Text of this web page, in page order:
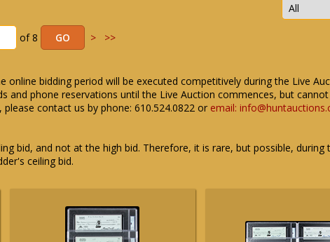
of 8 > >>
bidding period will be executed competitively during the Live
and phone reservations until the Live Auction commences, but
contact us by phone: 610.524.0822 or email:
bid, and not at the high bid. Therefore, it is rare, but possible, during
ceiling bid.